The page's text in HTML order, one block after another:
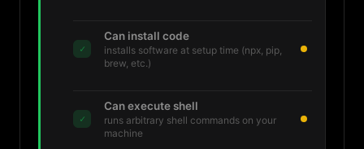
✓
Can install code
installs software at setup time (npx, pip,
brew, etc.)
✓
Can execute shell
runs arbitrary shell commands on your
machine